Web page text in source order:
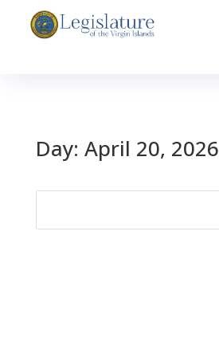
Day: April 20, 2026